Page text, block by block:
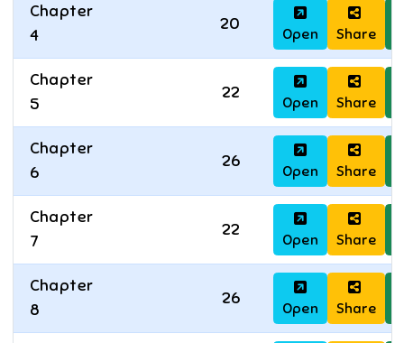
Chapter
4
20
Open Share
Chapter
5
22
Open Share
Chapter
6
26
Open Share
Chapter
7
22
Open Share
Chapter
8
26
Open Share